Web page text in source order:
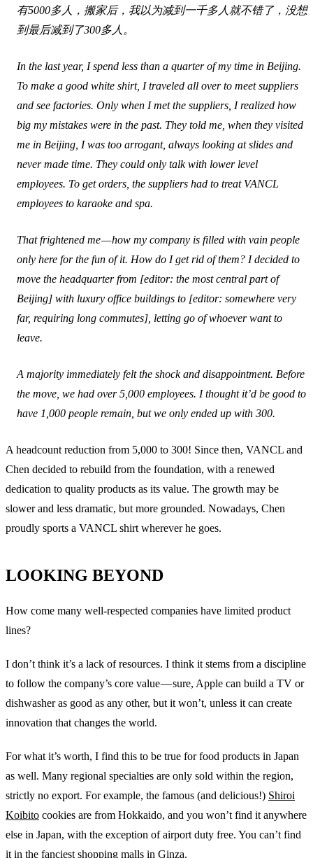
有5000多人，搬家后，我以为减到一千多人就不错了，没想
到最后减到了300多人。
In the last year, I spend less than a quarter of my time in Beijing.
To make a good white shirt, I traveled all over to meet suppliers
and see factories. Only when I met the suppliers, I realized how
big my mistakes were in the past. They told me, when they visited
me in Beijing, I was too arrogant, always looking at slides and
never made time. They could only talk with lower level
employees. To get orders, the suppliers had to treat VANCL
employees to karaoke and spa.
That frightened me — how my company is filled with vain people
only here for the fun of it. How do I get rid of them? I decided to
move the headquarter from [editor: the most central part of
Beijing] with luxury office buildings to [editor: somewhere very
far, requiring long commutes], letting go of whoever want to
leave.
A majority immediately felt the shock and disappointment. Before
the move, we had over 5,000 employees. I thought it’d be good to
have 1,000 people remain, but we only ended up with 300.
A headcount reduction from 5,000 to 300! Since then, VANCL and
Chen decided to rebuild from the foundation, with a renewed
dedication to quality products as its value. The growth may be
slower and less dramatic, but more grounded. Nowadays, Chen
proudly sports a VANCL shirt wherever he goes.
LOOKING BEYOND
How come many well-respected companies have limited product
lines?
I don’t think it’s a lack of resources. I think it stems from a discipline
to follow the company’s core value — sure, Apple can build a TV or
dishwasher as good as any other, but it won’t, unless it can create
innovation that changes the world.
For what it’s worth, I find this to be true for food products in Japan
as well. Many regional specialties are only sold within the region,
strictly no export. For example, the famous (and delicious!) Shiroi
Koibito cookies are from Hokkaido, and you won’t find it anywhere
else in Japan, with the exception of airport duty free. You can’t find
it in the fanciest shopping malls in Ginza.